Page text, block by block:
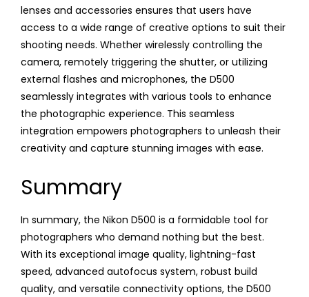
lenses and accessories ensures that users have
access to a wide range of creative options to suit their
shooting needs. Whether wirelessly controlling the
camera, remotely triggering the shutter, or utilizing
external flashes and microphones, the D500
seamlessly integrates with various tools to enhance
the photographic experience. This seamless
integration empowers photographers to unleash their
creativity and capture stunning images with ease.
Summary
In summary, the Nikon D500 is a formidable tool for
photographers who demand nothing but the best.
With its exceptional image quality, lightning-fast
speed, advanced autofocus system, robust build
quality, and versatile connectivity options, the D500